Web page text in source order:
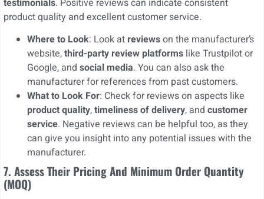
product quality and excellent customer service.
Where to Look: Look at reviewson the manufacturer’s
website,third-party review platforms like Trustpilot or
Google, and social media. You can also ask the
manufacturer for references from past customers.
What to Look For: Check for reviews on aspects like
product quality,timeliness of delivery, and customer
service. Negative reviews can be helpful too, as they
can give you insight into any potential issues with the
manufacturer.
7. Assess Their Pricing And Minimum Order Quantity
(MOQ)